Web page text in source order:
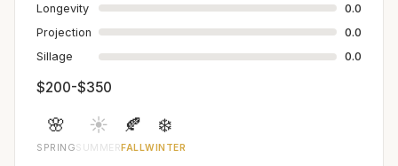
Longevity
0.0
Projection
0.0
Sillage
0.0
$200-$350
🌸
SPRING
☀️
SUMMER
🍂
FALL
❄️
WINTER